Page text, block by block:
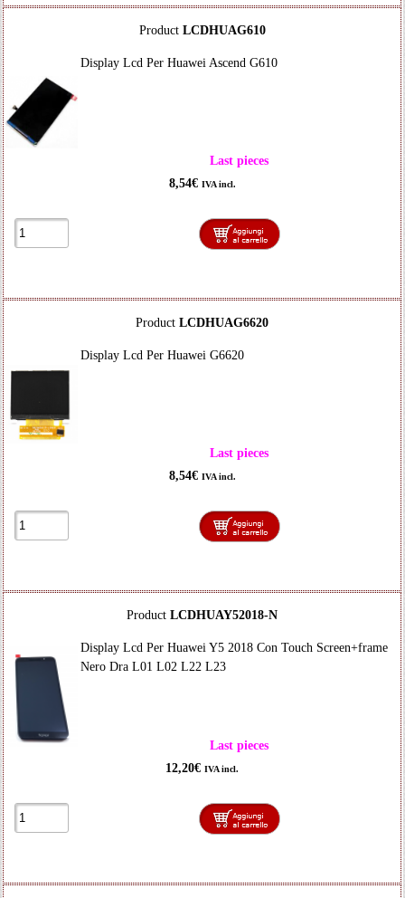
Product LCDHUAG610
Display Lcd Per Huawei Ascend G610
Last pieces
8,54€ IVA incl.
Product LCDHUAG6620
Display Lcd Per Huawei G6620
Last pieces
8,54€ IVA incl.
Product LCDHUAY52018-N
Display Lcd Per Huawei Y5 2018 Con Touch Screen+frame
Nero Dra L01 L02 L22 L23
Last pieces
12,20€ IVA incl.